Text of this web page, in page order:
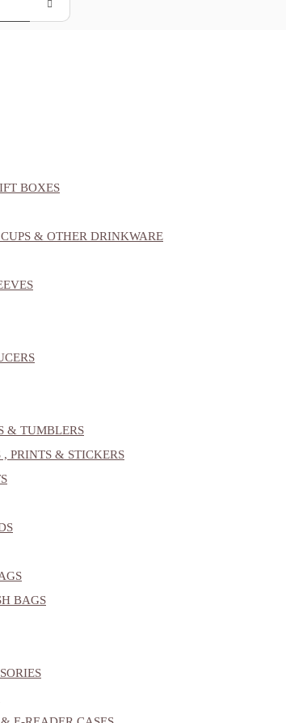
BOXES
& OTHER DRINKWARE
& TUMBLERS
PRINTS & STICKERS
BAGS